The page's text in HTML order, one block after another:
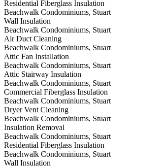
Residential Fiberglass Insulation
Beachwalk Condominiums, Stuart
Wall Insulation
Beachwalk Condominiums, Stuart
Air Duct Cleaning
Beachwalk Condominiums, Stuart
Attic Fan Installation
Beachwalk Condominiums, Stuart
Attic Stairway Insulation
Beachwalk Condominiums, Stuart
Commercial Fiberglass Insulation
Beachwalk Condominiums, Stuart
Dryer Vent Cleaning
Beachwalk Condominiums, Stuart
Insulation Removal
Beachwalk Condominiums, Stuart
Residential Fiberglass Insulation
Beachwalk Condominiums, Stuart
Wall Insulation